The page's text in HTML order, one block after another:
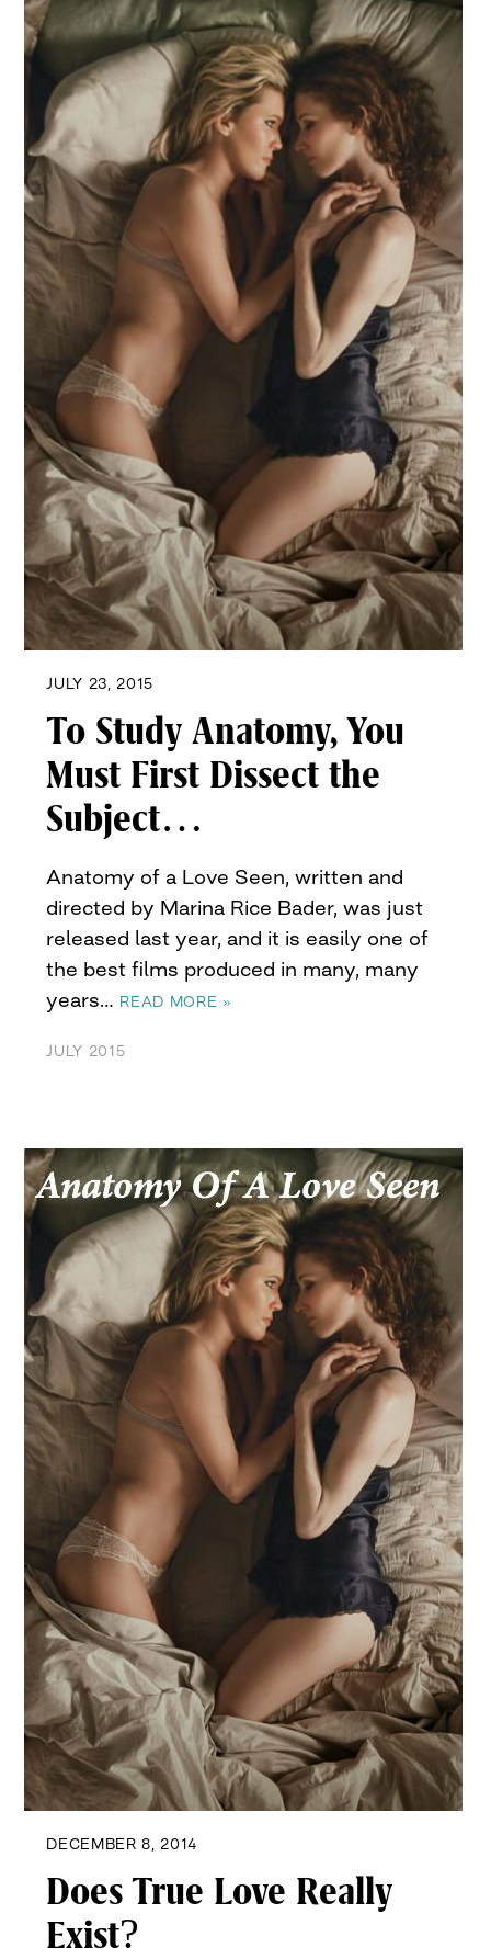
JULY 23, 2015
To Study Anatomy, You
Must First Dissect the
Subject…
Anatomy of a Love Seen, written and
directed by Marina Rice Bader, was just
released last year, and it is easily one of
the best films produced in many, many
years… READ MORE »
JULY 2015
DECEMBER 8, 2014
Does True Love Really
Exist?